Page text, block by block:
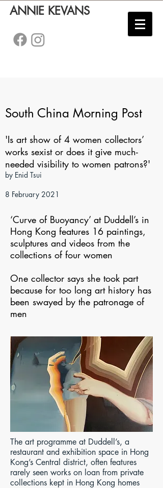
ANNIE KEVANS
South China Morning Post
'Is art show of 4 women collectors’
works sexist or does it give much-
needed visibility to women patrons?'
by Enid Tsui
8 February 2021
​‘Curve of Buoyancy’ at Duddell’s in
Hong Kong features 16 paintings,
sculptures and videos from the
collections of four women
One collector says she took part
because for too long art history has
been swayed by the patronage of
men
The art programme at Duddell’s, a
restaurant and exhibition space in Hong
Kong’s Central district, often features
rarely seen works on loan from private
collections kept in Hong Kong homes